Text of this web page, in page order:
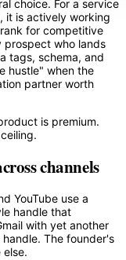
choice. For a service
it is actively working
for competitive
prospect who lands
tags, schema, and
hustle" when the
partner worth
is premium.
channels
YouTube use a
handle that
with yet another
The founder's
else.